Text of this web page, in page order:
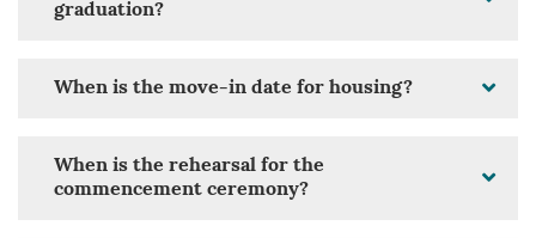
graduation?
When is the move-in date for housing?
When is the rehearsal for the
commencement ceremony?